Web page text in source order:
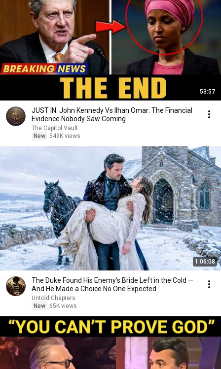
53:57
JUST IN: John Kennedy Vs Ilhan Omar: The Financial
Evidence Nobody Saw Coming
The Capitol Vault
New 549K views
1:06:08
The Duke Found His Enemy's Bride Left in the Cold —
And He Made a Choice No One Expected
Untold Chapters
New
65K views